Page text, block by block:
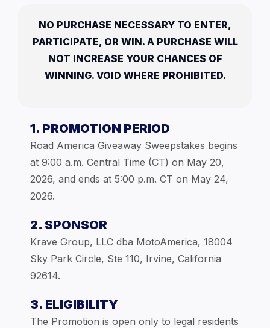
NO PURCHASE NECESSARY TO ENTER,
PARTICIPATE, OR WIN. A PURCHASE WILL
NOT INCREASE YOUR CHANCES OF
WINNING. VOID WHERE PROHIBITED.
1. PROMOTION PERIOD
Road America Giveaway Sweepstakes begins
at 9:00 a.m. Central Time (CT) on May 20,
2026, and ends at 5:00 p.m. CT on May 24,
2026.
2. SPONSOR
Krave Group, LLC dba MotoAmerica, 18004
Sky Park Circle, Ste 110, Irvine, California
92614.
3. ELIGIBILITY
The Promotion is open only to legal residents